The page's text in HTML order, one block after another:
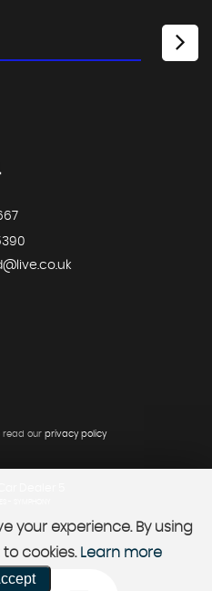
read our privacy policy
your experience. By using
cookies. Learn more